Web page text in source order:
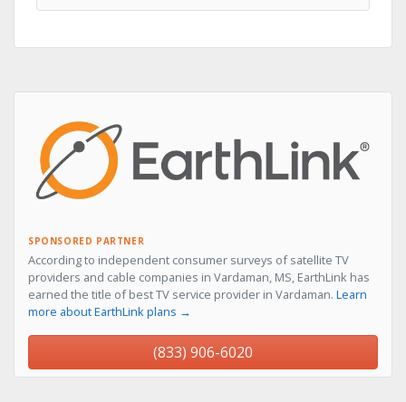
SPONSORED PARTNER
According to independent consumer surveys of satellite TV
providers and cable companies in Vardaman, MS, EarthLink has
earned the title of best TV service provider in Vardaman. Learn
more about EarthLink plans →
(833) 906-6020